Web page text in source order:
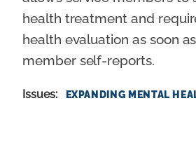
health treatment and
health evaluation as soon
member self-reports.
Issues: EXPANDING MENTAL